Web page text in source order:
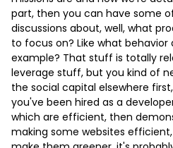
part, then you can have some
discussions about, well, what
to focus on? Like what
example? That stuff is totally
leverage stuff, but you kind of
the social capital elsewhere
you've been hired as a
which are efficient, then
making some websites